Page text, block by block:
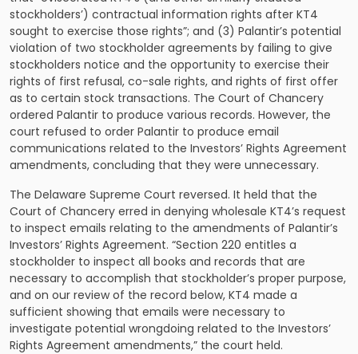
stockholders’) contractual information rights after KT4
sought to exercise those rights”; and (3) Palantir’s potential
violation of two stockholder agreements by failing to give
stockholders notice and the opportunity to exercise their
rights of first refusal, co-sale rights, and rights of first offer
as to certain stock transactions. The Court of Chancery
ordered Palantir to produce various records. However, the
court refused to order Palantir to produce email
communications related to the Investors’ Rights Agreement
amendments, concluding that they were unnecessary.
The Delaware Supreme Court reversed. It held that the
Court of Chancery erred in denying wholesale KT4’s request
to inspect emails relating to the amendments of Palantir’s
Investors’ Rights Agreement. “Section 220 entitles a
stockholder to inspect all books and records that are
necessary to accomplish that stockholder’s proper purpose,
and on our review of the record below, KT4 made a
sufficient showing that emails were necessary to
investigate potential wrongdoing related to the Investors’
Rights Agreement amendments,” the court held.